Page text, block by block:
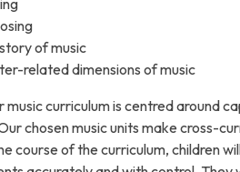
of music
related dimensions of music
music curriculum is centred around
chosen music units make cross-
course of the curriculum, children